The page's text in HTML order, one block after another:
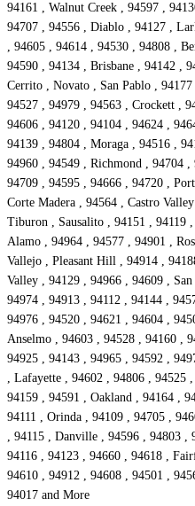
94161 , Walnut Creek , 94597 ,
94707 , 94556 , Diablo , 94127 ,
, 94605 , 94614 , 94530 , 94808 ,
94590 , 94134 , Brisbane , 94142 ,
Cerrito , Novato , San Pablo ,
94527 , 94979 , 94563 , Crockett ,
94606 , 94120 , 94104 , 94624 ,
94139 , 94804 , Moraga , 94516 ,
94960 , 94549 , Richmond , 94704
94709 , 94595 , 94666 , 94720 ,
Corte Madera , 94564 , Castro
Tiburon , Sausalito , 94151 , 94119
Alamo , 94964 , 94577 , 94901 ,
Vallejo , Pleasant Hill , 94914 ,
Valley , 94129 , 94966 , 94609 ,
94974 , 94913 , 94112 , 94144 ,
94976 , 94520 , 94621 , 94604 ,
Anselmo , 94603 , 94528 , 94160 ,
94925 , 94143 , 94965 , 94592 ,
, Lafayette , 94602 , 94806 , 94525
94159 , 94591 , Oakland , 94164 ,
94111 , Orinda , 94109 , 94705 ,
, 94115 , Danville , 94596 , 94803
94116 , 94123 , 94660 , 94618 ,
94610 , 94912 , 94608 , 94501 ,
94017 and More